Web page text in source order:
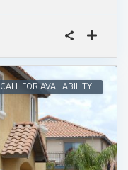
CALL FOR AVAILABILITY